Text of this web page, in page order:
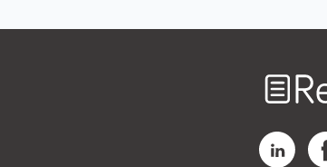
RedShelf